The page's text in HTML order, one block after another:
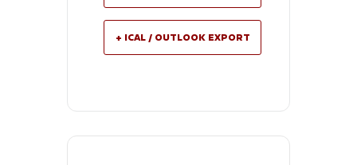
+ ICAL / OUTLOOK EXPORT